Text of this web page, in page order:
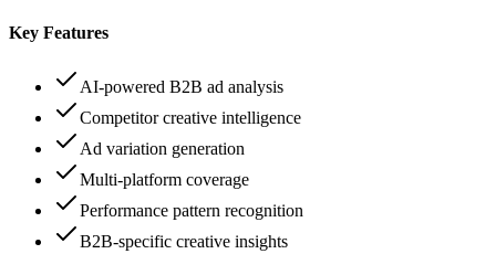
Key Features
AI-powered B2B ad analysis
Competitor creative intelligence
Ad variation generation
Multi-platform coverage
Performance pattern recognition
B2B-specific creative insights